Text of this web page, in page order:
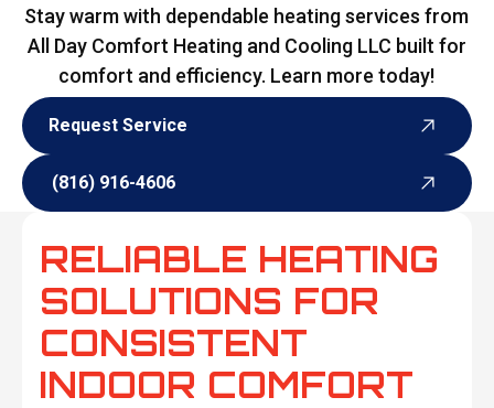
Stay warm with dependable heating services from
All Day Comfort Heating and Cooling LLC built for
comfort and efficiency. Learn more today!
Request Service
(816) 916-4606
RELIABLE HEATING
SOLUTIONS FOR
CONSISTENT
INDOOR COMFORT